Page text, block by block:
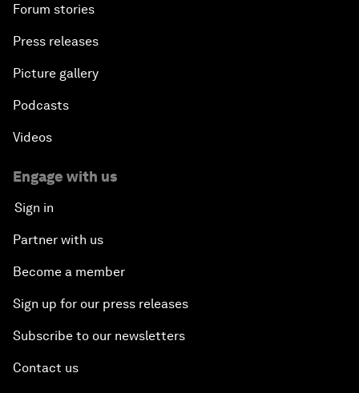
Forum stories
Press releases
Picture gallery
Podcasts
Videos
Engage with us
Sign in
Partner with us
Become a member
Sign up for our press releases
Subscribe to our newsletters
Contact us